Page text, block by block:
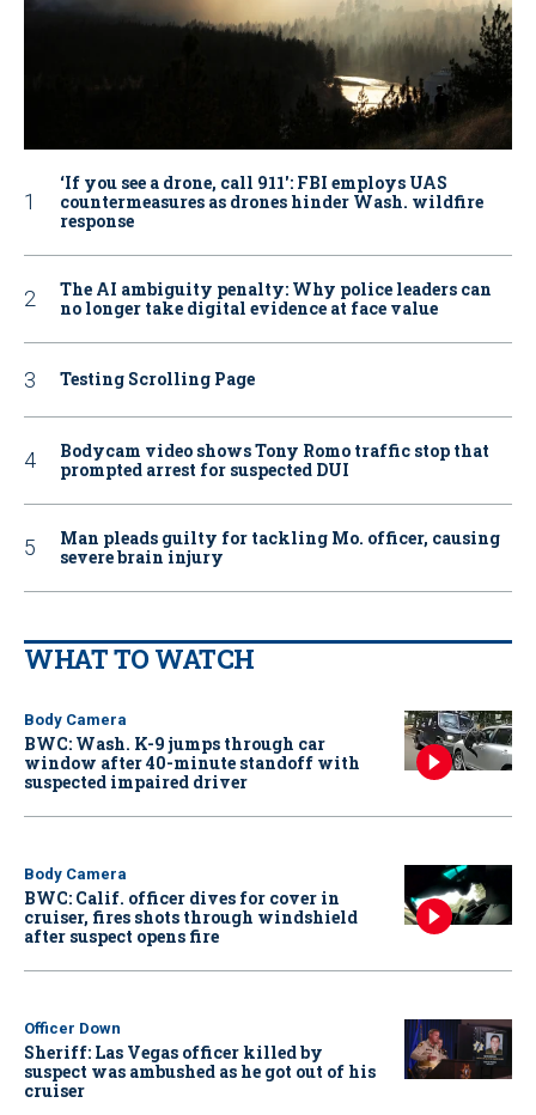
‘If you see a drone, call 911': FBI employs UAS
countermeasures as drones hinder Wash. wildfire
response
The AI ambiguity penalty: Why police leaders can
no longer take digital evidence at face value
Testing Scrolling Page
Bodycam video shows Tony Romo traffic stop that
prompted arrest for suspected DUI
Man pleads guilty for tackling Mo. officer, causing
severe brain injury
WHAT TO WATCH
Body Camera
BWC: Wash. K-9 jumps through car
window after 40-minute standoff with
suspected impaired driver
Body Camera
BWC: Calif. officer dives for cover in
cruiser, fires shots through windshield
after suspect opens fire
Officer Down
Sheriff: Las Vegas officer killed by
suspect was ambushed as he got out of his
cruiser